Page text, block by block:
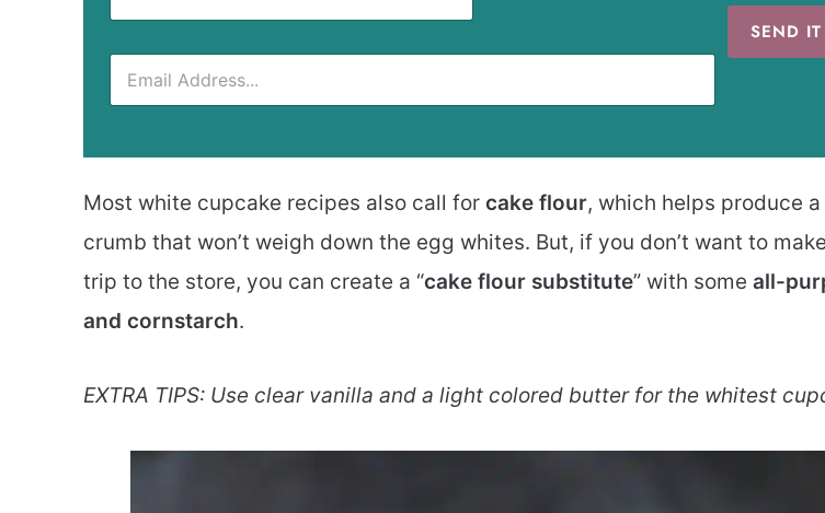
SEND
Most white cupcake recipes also call for cake flour, which helps produce
crumb that won’t weigh down the egg whites. But, if you don’t want to
trip to the store, you can create a “cake flour substitute” with some all-
and cornstarch.
EXTRA TIPS: Use clear vanilla and a light colored butter for the whitest